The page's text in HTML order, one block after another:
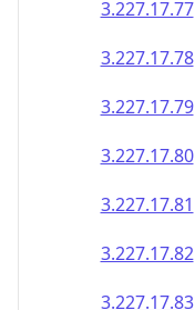
3.227.17.80
3.227.17.81
3.227.17.82
3.227.17.83
3.227.17.84
3.227.17.85